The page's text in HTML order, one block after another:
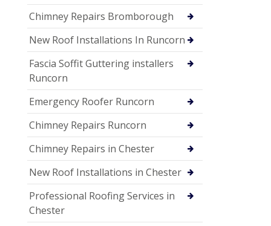
Chimney Repairs Bromborough
New Roof Installations In Runcorn
Fascia Soffit Guttering installers
Runcorn
Emergency Roofer Runcorn
Chimney Repairs Runcorn
Chimney Repairs in Chester
New Roof Installations in Chester
Professional Roofing Services in
Chester